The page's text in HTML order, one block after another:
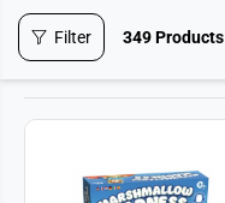
Filter 349 Products